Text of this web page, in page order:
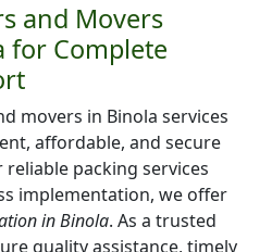
and Movers
for Complete
movers in Binola services
affordable, and secure
packing services
implementation, we offer
in Binola. As a trusted
quality assistance, timely